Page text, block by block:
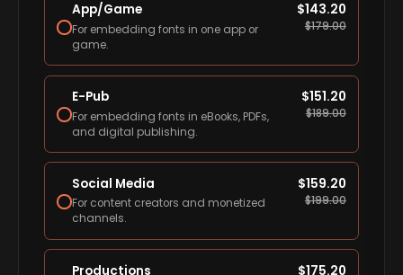
App/Game
For embedding fonts in one app or
game.
$143.20
$179.00
E-Pub
For embedding fonts in eBooks, PDFs,
and digital publishing.
$151.20
$189.00
Social Media
For content creators and monetized
channels.
$159.20
$199.00
Productions $175.20